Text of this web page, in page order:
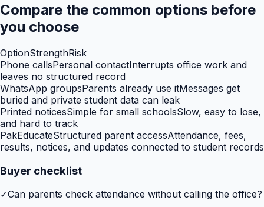
Compare the common options before
you choose
OptionStrengthRisk
Phone callsPersonal contactInterrupts office work and
leaves no structured record
WhatsApp groupsParents already use itMessages get
buried and private student data can leak
Printed noticesSimple for small schoolsSlow, easy to lose,
and hard to track
PakEducateStructured parent accessAttendance, fees,
results, notices, and updates connected to student records
Buyer checklist
✓Can parents check attendance without calling the office?